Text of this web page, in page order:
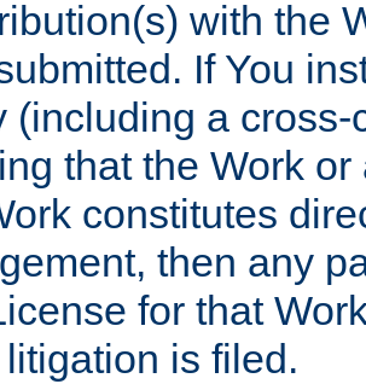
with the
If You
(including a
that the Work
constitutes
then any
for that
is filed.